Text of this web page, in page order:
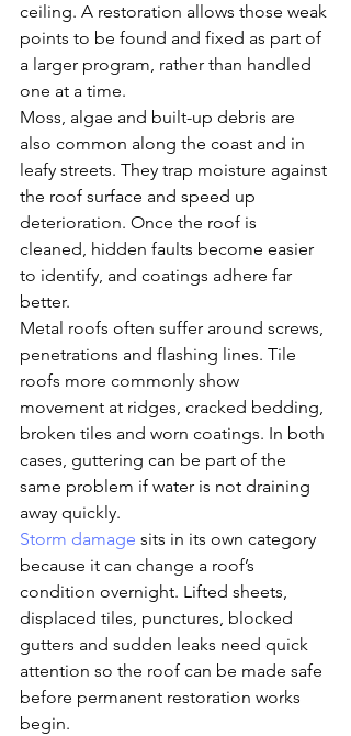
ceiling. A restoration allows those weak
points to be found and fixed as part of
a larger program, rather than handled
one at a time.
Moss, algae and built-up debris are
also common along the coast and in
leafy streets. They trap moisture against
the roof surface and speed up
deterioration. Once the roof is
cleaned, hidden faults become easier
to identify, and coatings adhere far
better.
Metal roofs often suffer around screws,
penetrations and flashing lines. Tile
roofs more commonly show
movement at ridges, cracked bedding,
broken tiles and worn coatings. In both
cases, guttering can be part of the
same problem if water is not draining
away quickly.
Storm damage sits in its own category
because it can change a roof’s
condition overnight. Lifted sheets,
displaced tiles, punctures, blocked
gutters and sudden leaks need quick
attention so the roof can be made safe
before permanent restoration works
begin.